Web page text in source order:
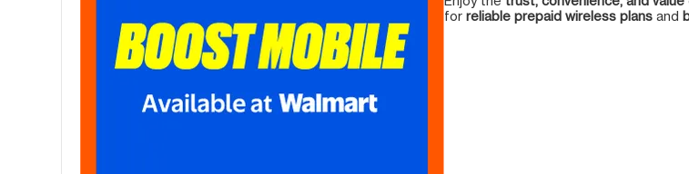
for reliable prepaid wireless plans and